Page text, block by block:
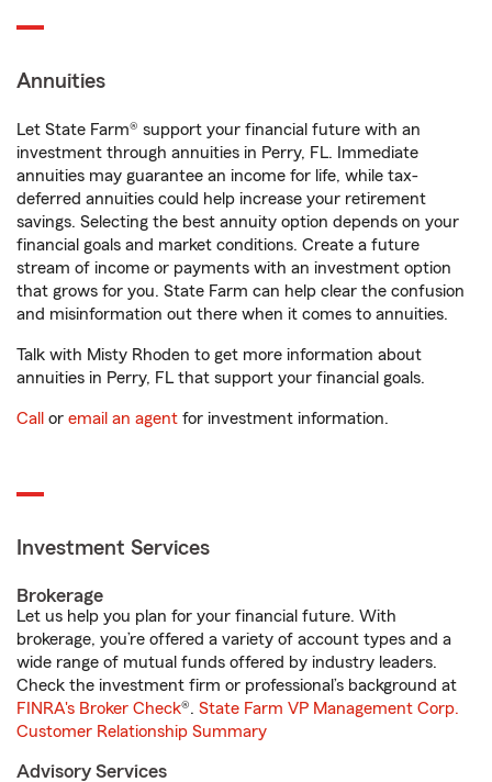
Annuities
Let State Farm® support your financial future with an
investment through annuities in Perry, FL. Immediate
annuities may guarantee an income for life, while tax-
deferred annuities could help increase your retirement
savings. Selecting the best annuity option depends on your
financial goals and market conditions. Create a future
stream of income or payments with an investment option
that grows for you. State Farm can help clear the confusion
and misinformation out there when it comes to annuities.
Talk with Misty Rhoden to get more information about
annuities in Perry, FL that support your financial goals.
Call or email an agent for investment information.
Investment Services
Brokerage
Let us help you plan for your financial future. With
brokerage, you’re offered a variety of account types and a
wide range of mutual funds offered by industry leaders.
Check the investment firm or professional’s background at
FINRA's Broker Check®. State Farm VP Management Corp.
Customer Relationship Summary
Advisory Services